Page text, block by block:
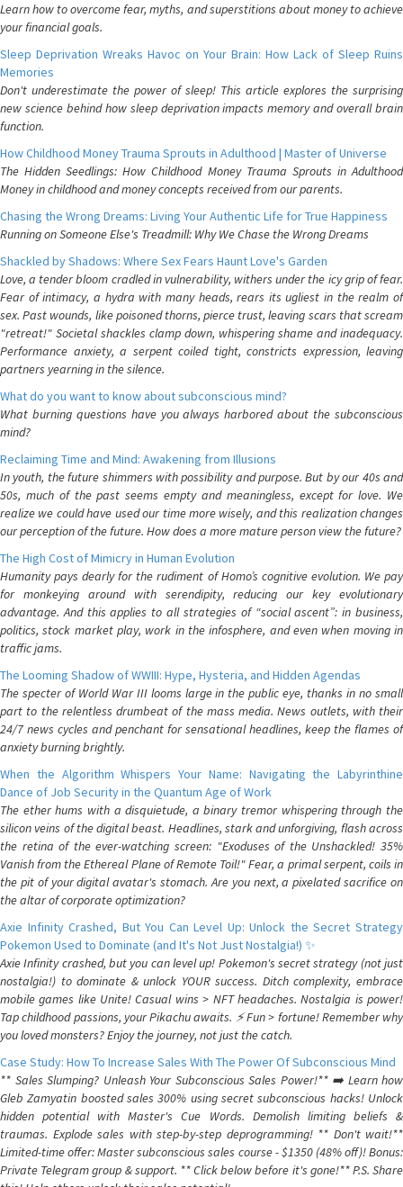
Learn how to overcome fear, myths, and superstitions about money to achieve
your financial goals.
Sleep Deprivation Wreaks Havoc on Your Brain: How Lack of Sleep Ruins
Memories
Don't underestimate the power of sleep! This article explores the surprising
new science behind how sleep deprivation impacts memory and overall brain
function.
How Childhood Money Trauma Sprouts in Adulthood | Master of Universe
The Hidden Seedlings: How Childhood Money Trauma Sprouts in Adulthood
Money in childhood and money concepts received from our parents.
Chasing the Wrong Dreams: Living Your Authentic Life for True Happiness
Running on Someone Else's Treadmill: Why We Chase the Wrong Dreams
Shackled by Shadows: Where Sex Fears Haunt Love's Garden
Love, a tender bloom cradled in vulnerability, withers under the icy grip of fear.
Fear of intimacy, a hydra with many heads, rears its ugliest in the realm of
sex. Past wounds, like poisoned thorns, pierce trust, leaving scars that scream
"retreat!" Societal shackles clamp down, whispering shame and inadequacy.
Performance anxiety, a serpent coiled tight, constricts expression, leaving
partners yearning in the silence.
What do you want to know about subconscious mind?
What burning questions have you always harbored about the subconscious
mind?
Reclaiming Time and Mind: Awakening from Illusions
In youth, the future shimmers with possibility and purpose. But by our 40s and
50s, much of the past seems empty and meaningless, except for love. We
realize we could have used our time more wisely, and this realization changes
our perception of the future. How does a more mature person view the future?
The High Cost of Mimicry in Human Evolution
Humanity pays dearly for the rudiment of Homo’s cognitive evolution. We pay
for monkeying around with serendipity, reducing our key evolutionary
advantage. And this applies to all strategies of “social ascent”: in business,
politics, stock market play, work in the infosphere, and even when moving in
traffic jams.
The Looming Shadow of WWIII: Hype, Hysteria, and Hidden Agendas
The specter of World War III looms large in the public eye, thanks in no small
part to the relentless drumbeat of the mass media. News outlets, with their
24/7 news cycles and penchant for sensational headlines, keep the flames of
anxiety burning brightly.
When the Algorithm Whispers Your Name: Navigating the Labyrinthine
Dance of Job Security in the Quantum Age of Work
The ether hums with a disquietude, a binary tremor whispering through the
silicon veins of the digital beast. Headlines, stark and unforgiving, flash across
the retina of the ever-watching screen: "Exoduses of the Unshackled! 35%
Vanish from the Ethereal Plane of Remote Toil!" Fear, a primal serpent, coils in
the pit of your digital avatar's stomach. Are you next, a pixelated sacrifice on
the altar of corporate optimization?
Axie Infinity Crashed, But You Can Level Up: Unlock the Secret Strategy
Pokemon Used to Dominate (and It's Not Just Nostalgia!) ✨
Axie Infinity crashed, but you can level up! Pokemon's secret strategy (not just
nostalgia!) to dominate & unlock YOUR success. Ditch complexity, embrace
mobile games like Unite! Casual wins > NFT headaches. Nostalgia is power!
Tap childhood passions, your Pikachu awaits. ⚡️ Fun > fortune! Remember why
you loved monsters? Enjoy the journey, not just the catch.
Case Study: How To Increase Sales With The Power Of Subconscious Mind
** Sales Slumping? Unleash Your Subconscious Sales Power!** ➡️ Learn how
Gleb Zamyatin boosted sales 300% using secret subconscious hacks! Unlock
hidden potential with Master's Cue Words. Demolish limiting beliefs &
traumas. Explode sales with step-by-step deprogramming! ** Don't wait!**
Limited-time offer: Master subconscious sales course - $1350 (48% off)! Bonus:
Private Telegram group & support. ** Click below before it's gone!** P.S. Share